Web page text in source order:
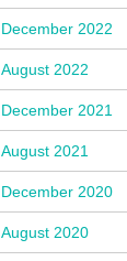
December 2022
August 2022
December 2021
August 2021
December 2020
August 2020